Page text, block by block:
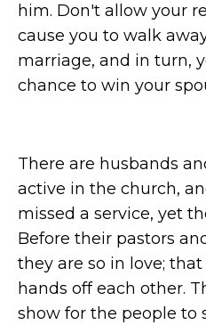
him. Don't allow your
cause you to walk
marriage, and in turn,
chance to win your
There are husbands
active in the church,
missed a service, yet
Before their pastors
they are so in love;
hands off each other.
show for the people to